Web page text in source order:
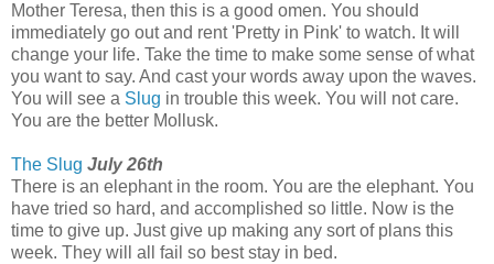
Mother Teresa, then this is a good omen. You should
immediately go out and rent 'Pretty in Pink' to watch. It will
change your life. Take the time to make some sense of what
you want to say. And cast your words away upon the waves.
You will see a Slug in trouble this week. You will not care.
You are the better Mollusk.
The Slug July 26th
There is an elephant in the room. You are the elephant. You
have tried so hard, and accomplished so little. Now is the
time to give up. Just give up making any sort of plans this
week. They will all fail so best stay in bed.